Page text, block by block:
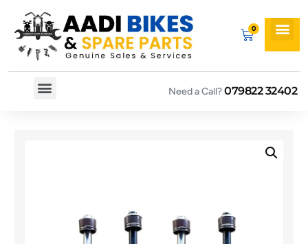
Need a Call?079822 32402